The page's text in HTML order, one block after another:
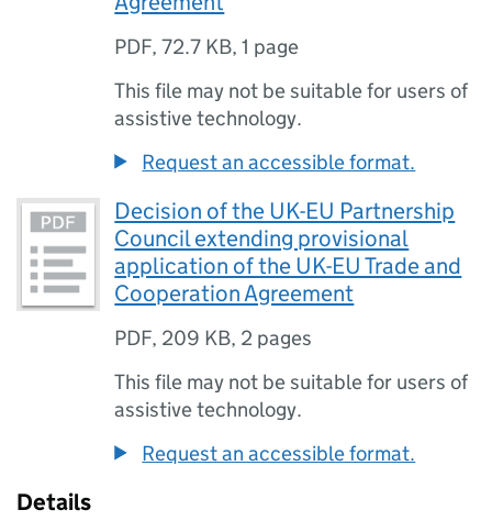
PDF,72.7 KB,1 page
This file may not be suitable for users of
assistive technology.
Request an accessible format.
Decision of the UK-EU Partnership
Council extending provisional
application of the UK-EU Trade and
Cooperation Agreement
PDF, 209 KB, 2 pages
This file may not be suitable for users of
assistive technology.
Request an accessible format.
Details